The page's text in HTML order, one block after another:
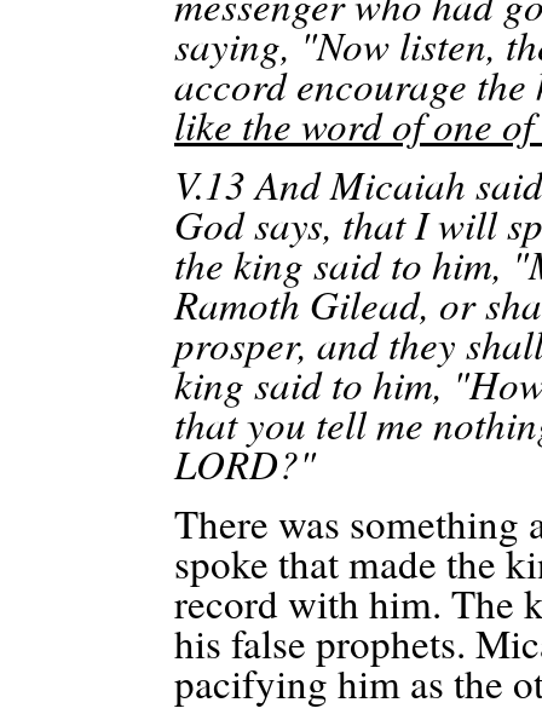
saying, "Now listen,
accord encourage
like the word of one
V.13AndMicaiah
God says, that I will
the king said to him,
Ramoth Gilead, or
prosper, and they
king said to him,
that you tell me
LORD?"
There was something
spoke that made the
record with him. The
his false prophets.
pacifying him as the